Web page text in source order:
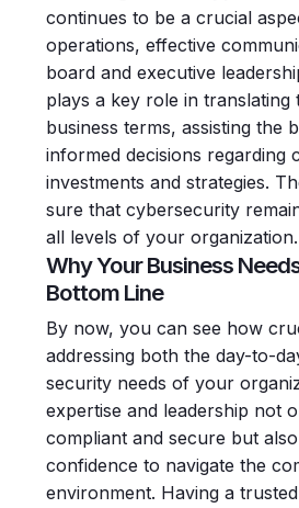
continues to be a crucial
operations, effective
board and executive
plays a key role in translating
business terms, assisting the
informed decisions regarding
investments and strategies.
sure that cybersecurity
all levels of your organization.
Why Your Business
Bottom Line
By now, you can see how
addressing both the day-to-
security needs of your
expertise and leadership not
compliant and secure but
confidence to navigate the
environment. Having a